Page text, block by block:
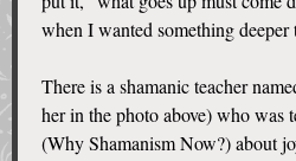
when I wanted something deeper
There is a shamanic teacher
her in the photo above) who was
(Why Shamanism Now?) about